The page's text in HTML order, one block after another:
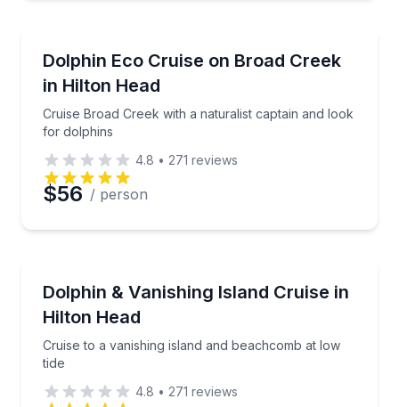
Dolphin Eco Cruise on Broad Creek
in Hilton Head
Cruise Broad Creek with a naturalist captain and look
for dolphins
Cruise Broad Creek with a naturalist captain and
4.8 • 271 reviews
$56 / person
Dolphin & Vanishing Island Cruise in
Hilton Head
Cruise to a vanishing island and beachcomb at low
tide
Cruise to a vanishing island and beachcomb at low
4.8 • 271 reviews